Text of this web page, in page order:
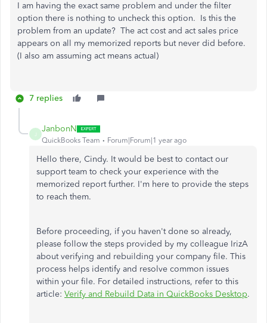
I am having the exact same problem and under the filter
option there is nothing to uncheck this option. Is this the
problem from an update? The act cost and act sales price
appears on all my memorized reports but never did before.
(I also am assuming act means actual)
7 replies
JanbonN
QuickBooks Team Forum|Forum|1 year ago
Hello there, Cindy. It would be best to contact our
support team to check your experience with the
memorized report further. I'm here to provide the steps
to reach them.
Before proceeding, if you haven't done so already,
please follow the steps provided by my colleague IrizA
about verifying and rebuilding your company file. This
process helps identify and resolve common issues
within your file. For detailed instructions, refer to this
article: Verify and Rebuild Data in QuickBooks Desktop.